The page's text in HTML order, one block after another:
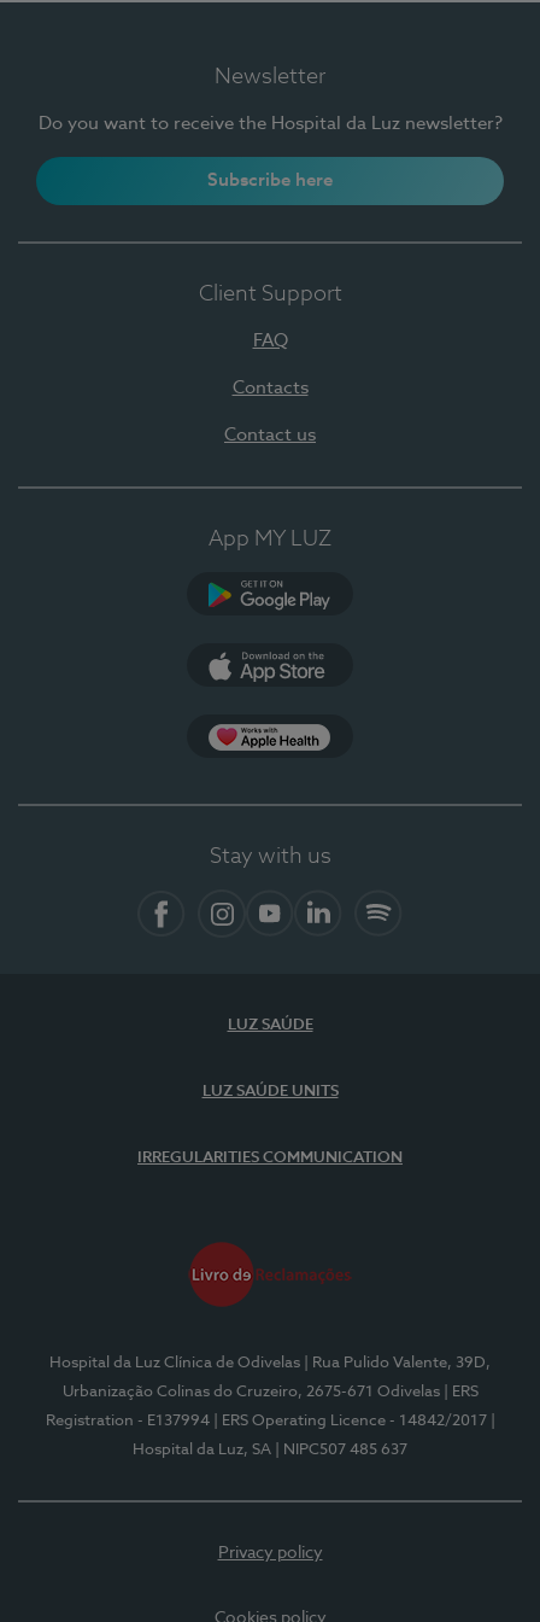
Newsletter
Do you want to receive the Hospital da Luz newsletter?
Subscribe here
Client Support
FAQ
Contacts
Contact us
App MY LUZ
Stay with us
LUZ SAÚDE
LUZ SAÚDE UNITS
IRREGULARITIES COMMUNICATION
Hospital da Luz Clínica de Odivelas
| Rua Pulido Valente, 39D,
Urbanização Colinas do Cruzeiro, 2675-671 Odivelas
| ERS
Registration - E137994
| ERS Operating Licence - 14842/2017
Hospital da Luz, SA
| NIPC507 485 637
Privacy policy
Cookies policy